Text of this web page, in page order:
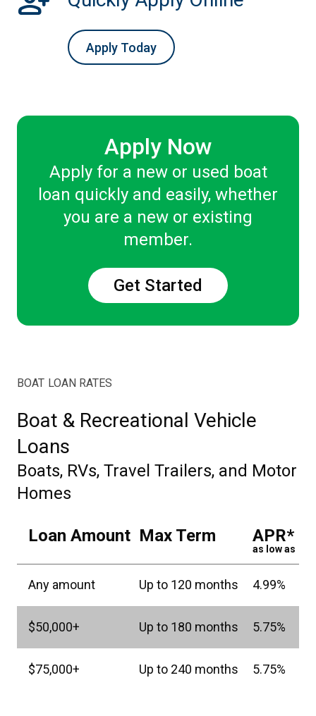
Apply Today
Apply Now
Apply for a new or used boat
loan quickly and easily, whether
you are a new or existing
member.
Get Started
BOAT LOAN RATES
Boat & Recreational Vehicle
Loans
Boats, RVs, Travel Trailers, and Motor
Homes
Loan Amount Max Term APR*
as low as
Any amount Up to 120 months 4.99%
$50,000+ Up to 180 months 5.75%
$75,000+ Up to 240 months 5.75%